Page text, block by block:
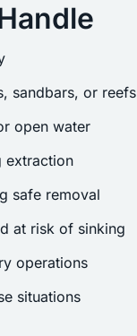
sandbars, or reefs
open water
extraction
safe removal
at risk of sinking
operations
situations